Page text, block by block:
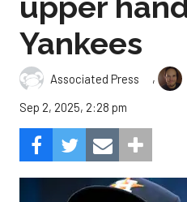
Yankees
Associated Press ,
Sep 2, 2025, 2:28 pm